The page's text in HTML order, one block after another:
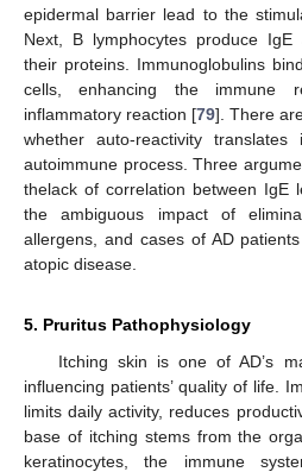
epidermal barrier lead to the
Next, B lymphocytes produce IgE
their proteins. Immunoglobulins
cells, enhancing the immune
inflammatory reaction [79]. There
whether auto-reactivity
autoimmune process. Three
thelack of correlation between IgE
the ambiguous impact of
allergens, and cases of AD
atopic disease.
5. Pruritus Pathophysiology
Itching skin is one of AD’s
influencing patients’ quality of life.
limits daily activity, reduces
base of itching stems from the
keratinocytes, the immune